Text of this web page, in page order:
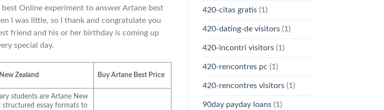
Online experiment to answer Artane best
I was little, so I thank and congratulate you
friend and his or her birthday is coming up
special day.
Zealand Buy Artane Best Price
students are Artane New
structured essay formats to
420-citas gratis(1)
420-dating-de visitors(1)
420-incontri visitors(1)
420-rencontres pc (1)
420-rencontres visitors(1)
90day payday loans(1)